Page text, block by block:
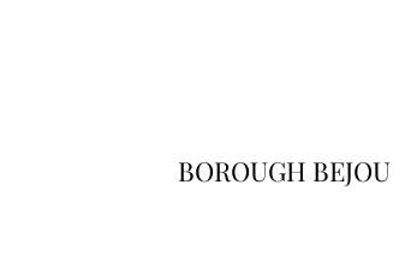
BOROUGH BEJOU